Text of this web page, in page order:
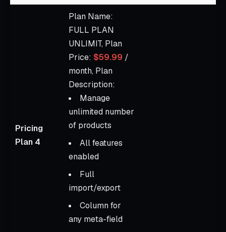
Pricing
Plan 4
Plan Name:
FULL PLAN
UNLIMIT, Plan
Price: $59.99 /
month, Plan
Description:
Manage
unlimited number
of products
All features
enabled
Full
import/export
Column for
any meta-field